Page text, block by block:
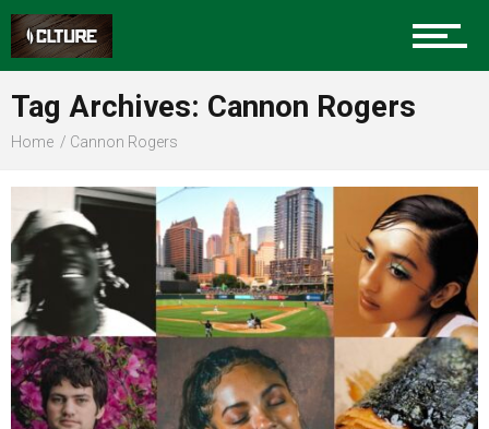
Sports
Food
Entertainment
Tag Archives: Cannon Rogers
Home Cannon Rogers